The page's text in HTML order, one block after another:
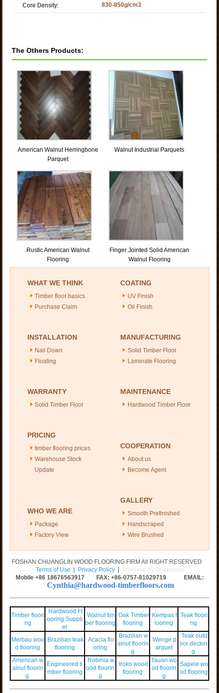
Core Density: 830-850g/cm3
The Others Products:
American Walnut Herringbone
Parquet
Walnut Industrial Parquets
Rustic American Walnut
Flooring
Finger Jointed Solid American
Walnut Flooring
WHAT WE THINK
Timber floor basics
Purchase Claim
COATING
UV Finish
Oil Finish
INSTALLATION
Nail Down
Floating
MANUFACTURING
Solid Timber Floor
Laminate Flooring
WARRANTY
Solid Timber Floor
MAINTENANCE
Hardwood Timber Floor
PRICING
timber flooring prices
Warehouse Stock
Update
COOPERATION
About us
Become Agent
WHO WE ARE
Package
Factory View
GALLERY
Smooth Prefinished
Handscraped
Wire Brushed
FOSHAN CHUANGLIN WOOD FLOORING FIRM All RIGHT RESERVED
Terms of Use | Privacy Policy| Powered by Onepound
Mobile +86 18676563917 FAX: +86-0757-81029719 EMAIL:
Cynthia@hardwood-timberfloors.com
Timber floori
ng
Hardwood Fl
ooring Suppli
er
Walnut tim
ber flooring
Oak Timber
flooring
Kempas f
looring
Teak floori
ng
Merbau woo
d flooring
Brazilian teak
flooring
Acacia flo
oring
Brazilian w
alnut floorin
g
Wenge p
arquet
Teak outd
oor deckin
g
American w
alnut floorin
g
Engineered ti
mber flooring
Robinia w
ood floorin
g
Iroko wood
flooring
Tauari wo
od floorin
g
Sapele wo
od flooring